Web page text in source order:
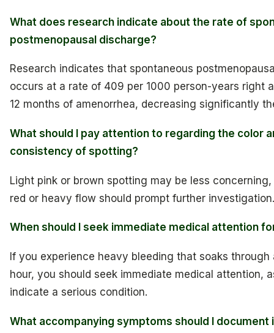
What does research indicate about the rate of
postmenopausal discharge?
Research indicates that spontaneous
occurs at a rate of 409 per 1000 person-years right
12 months of amenorrhea, decreasing significantly
What should I pay attention to regarding the color
consistency of spotting?
Light pink or brown spotting may be less
red or heavy flow should prompt further investigation.
When should I seek immediate medical attention
If you experience heavy bleeding that soaks through
hour, you should seek immediate medical attention,
indicate a serious condition.
What accompanying symptoms should I document